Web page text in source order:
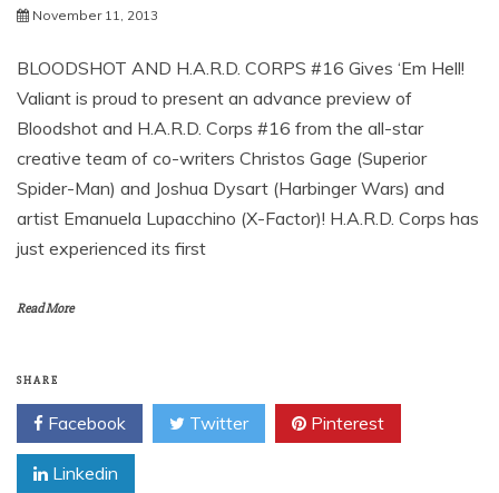
November 11, 2013
BLOODSHOT AND H.A.R.D. CORPS #16 Gives ‘Em Hell!
Valiant is proud to present an advance preview of
Bloodshot and H.A.R.D. Corps #16 from the all-star
creative team of co-writers Christos Gage (Superior
Spider-Man) and Joshua Dysart (Harbinger Wars) and
artist Emanuela Lupacchino (X-Factor)! H.A.R.D. Corps has
just experienced its first
Read More
SHARE
Facebook Twitter Pinterest
Linkedin